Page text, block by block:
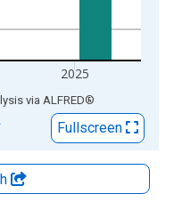
2025
via ALFRED®
Fullscreen